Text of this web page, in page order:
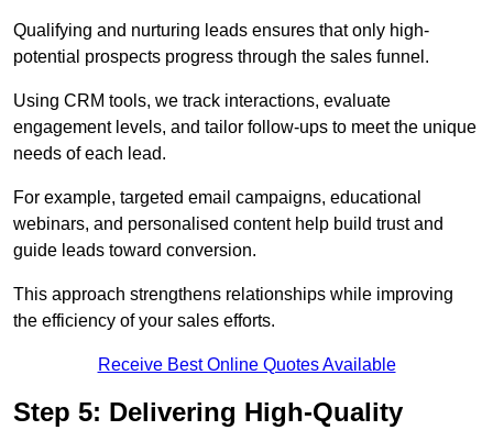
Qualifying and nurturing leads ensures that only high-
potential prospects progress through the sales funnel.
Using CRM tools, we track interactions, evaluate
engagement levels, and tailor follow-ups to meet the unique
needs of each lead.
For example, targeted email campaigns, educational
webinars, and personalised content help build trust and
guide leads toward conversion.
This approach strengthens relationships while improving
the efficiency of your sales efforts.
Receive Best Online Quotes Available
Step 5: Delivering High-Quality